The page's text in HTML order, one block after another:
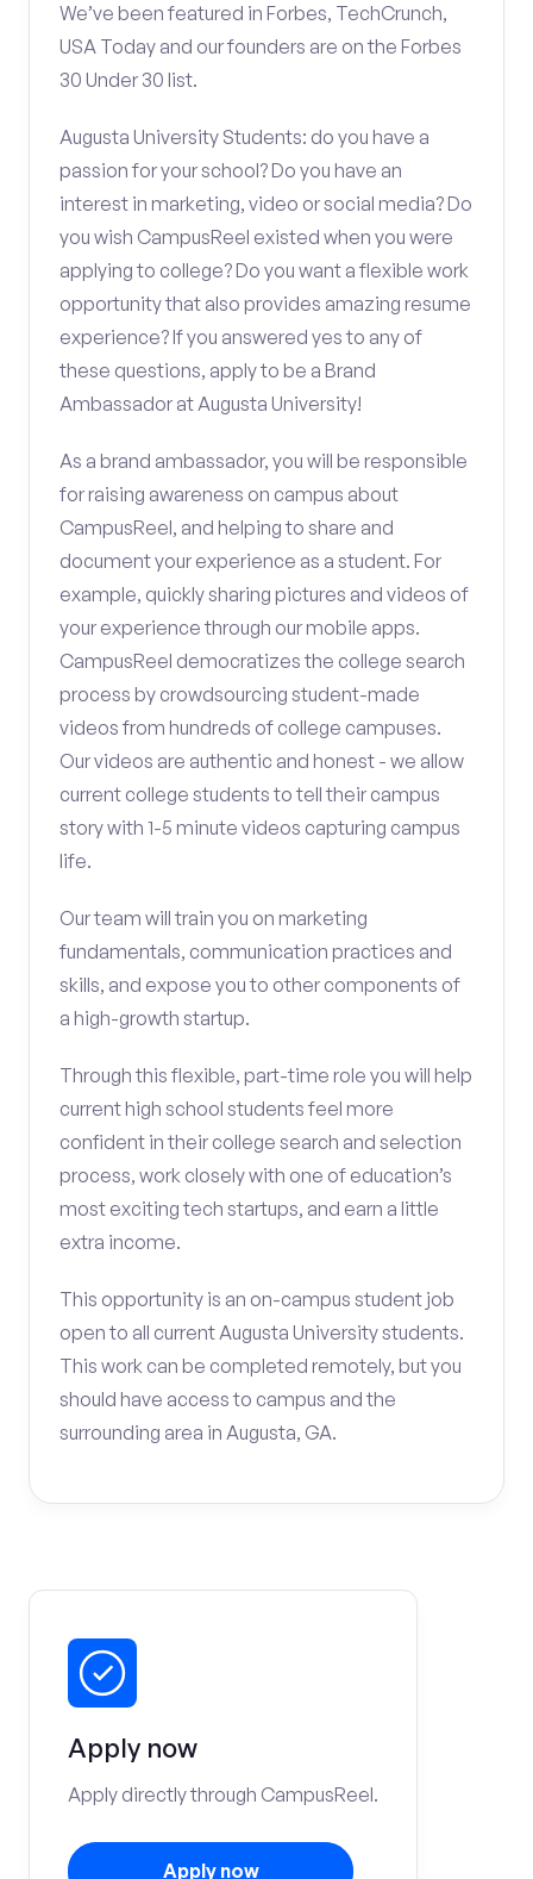
We’ve been featured in Forbes, TechCrunch,
USA Today and our founders are on the Forbes
30 Under 30 list.
Augusta University Students: do you have a
passion for your school? Do you have an
interest in marketing, video or social media? Do
you wish CampusReel existed when you were
applying to college? Do you want a flexible work
opportunity that also provides amazing resume
experience? If you answered yes to any of
these questions, apply to be a Brand
Ambassador at Augusta University!
As a brand ambassador, you will be responsible
for raising awareness on campus about
CampusReel, and helping to share and
document your experience as a student. For
example, quickly sharing pictures and videos of
your experience through our mobile apps.
CampusReel democratizes the college search
process by crowdsourcing student-made
videos from hundreds of college campuses.
Our videos are authentic and honest - we allow
current college students to tell their campus
story with 1-5 minute videos capturing campus
life.
Our team will train you on marketing
fundamentals, communication practices and
skills, and expose you to other components of
a high-growth startup.
Through this flexible, part-time role you will help
current high school students feel more
confident in their college search and selection
process, work closely with one of education’s
most exciting tech startups, and earn a little
extra income.
This opportunity is an on-campus student job
open to all current Augusta University students.
This work can be completed remotely, but you
should have access to campus and the
surrounding area in Augusta, GA.
Apply now
Apply directly through CampusReel.
Apply now